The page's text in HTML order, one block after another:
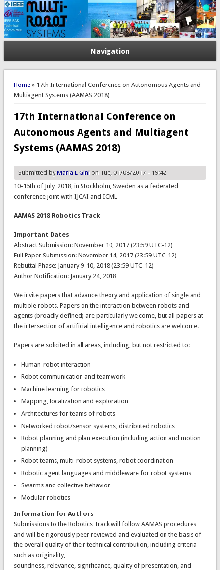
Navigation
You are here
Home» 17th International Conference on Autonomous Agents and
Multiagent Systems (AAMAS 2018)
17th International Conference on
Autonomous Agents and Multiagent
Systems (AAMAS 2018)
Submitted byMaria L Ginion Tue, 01/08/2017 - 19:42
10-15th of July, 2018, in Stockholm, Sweden as a federated
conference joint with IJCAI and ICML
AAMAS 2018 Robotics Track
Important Dates
Abstract Submission: November 10, 2017 (23:59 UTC-12)
Full Paper Submission: November 14, 2017 (23:59 UTC-12)
Rebuttal Phase: January 9-10, 2018 (23:59 UTC-12)
Author Notification: January 24, 2018
We invite papers that advance theory and application of single and
multiple robots. Papers on the interaction between robots and
agents (broadly defined) are particularly welcome, but all papers at
the intersection of artificial intelligence and robotics are welcome.
Papers are solicited in all areas, including, but not restricted to:
Human-robot interaction
Robot communication and teamwork
Machine learning for robotics
Mapping, localization and exploration
Architectures for teams of robots
Networked robot/sensor systems, distributed robotics
Robot planning and plan execution (including action and motion
planning)
Robot teams, multi-robot systems, robot coordination
Robotic agent languages and middleware for robot systems
Swarms and collective behavior
Modular robotics
Information for Authors
Submissions to the Robotics Track will follow AAMAS procedures
and will be rigorously peer reviewed and evaluated on the basis of
the overall quality of their technical contribution, including criteria
such as originality,
soundness, relevance, significance, quality of presentation, and